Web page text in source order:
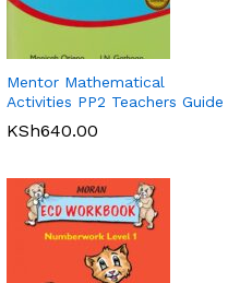
Mentor Mathematical
Activities PP2 Teachers Guide
KSh640.00